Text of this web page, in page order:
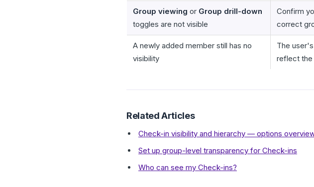
Group viewing or Group drill-down
toggles are not visible
Confirm
correct
A newly added member still has no
visibility
The
reflect the
Related Articles
Check-in visibility and hierarchy — options
Set up group-level transparency for Check-ins
Who can see my Check-ins?